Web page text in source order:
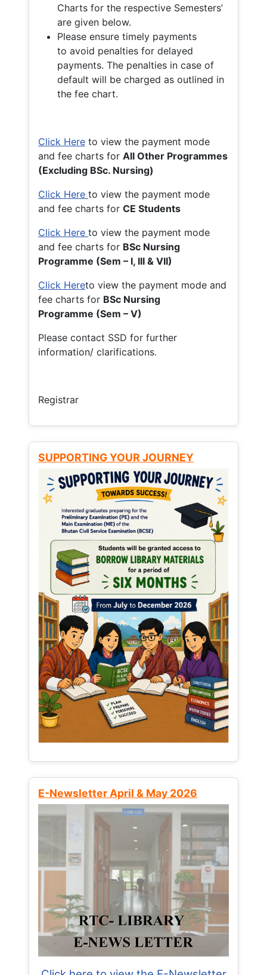
Charts for the respective Semesters’
are given below.
Please ensure timely payments
to avoid penalties for delayed
payments. The penalties in case of
default will be charged as outlined in
the fee chart.
Click Here to view the payment mode
and fee charts for All Other Programmes
(Excluding BSc. Nursing)
Click Here to view the payment mode
and fee charts for CE Students
Click Here to view the payment mode
and fee charts for BSc Nursing
Programme (Sem – I, III & VII)
Click Hereto view the payment mode and
fee charts for BSc Nursing
Programme (Sem – V)
Please contact SSD for further
information/ clarifications.
Registrar
SUPPORTING YOUR JOURNEY
E-Newsletter April & May 2026